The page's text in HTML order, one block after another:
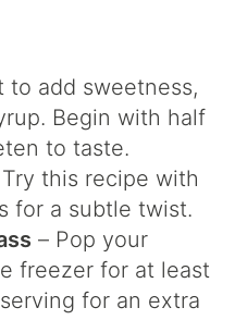
to add sweetness,
Begin with half
to taste.
this recipe with
for a subtle twist.
– Pop your
freezer for at least
for an extra